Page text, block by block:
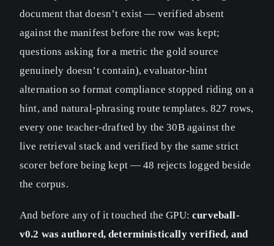
document that doesn’t exist — verified absent
against the manifest before the row was kept;
questions asking for a metric the gold source
genuinely doesn’t contain), evaluator-hint
alternation so format compliance stopped riding on a
hint, and natural-phrasing route templates. 827 rows,
every one teacher-drafted by the 30B against the
live retrieval stack and verified by the same strict
scorer before being kept — 48 rejects logged beside
the corpus.
And before any of it touched the GPU:curveball-
v0.2 was authored, deterministically verified, and